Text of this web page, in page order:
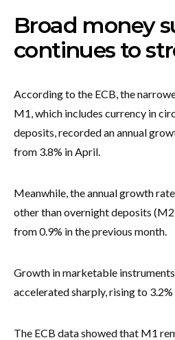
Broad money
continues to
According to the ECB, the
M1, which includes currency in
deposits, recorded an annual
from 3.8% in April.
Meanwhile, the annual growth
other than overnight deposits
from 0.9% in the previous month.
Growth in marketable
accelerated sharply, rising to
The ECB data showed that M1